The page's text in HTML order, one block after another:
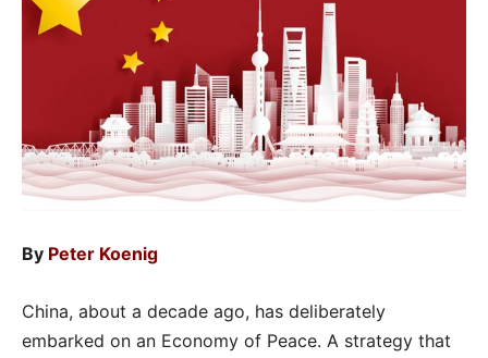
By Peter Koenig
China, about a decade ago, has deliberately
embarked on an Economy of Peace. A strategy that